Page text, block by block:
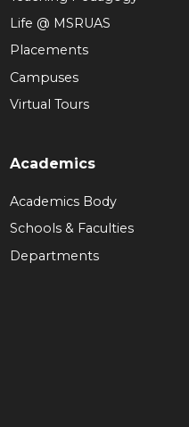
Life @ MSRUAS
Placements
Campuses
Virtual Tours
Academics
Academics Body
Schools & Faculties
Departments